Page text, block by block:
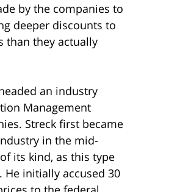
by the companies to
deeper discounts to
than they actually
an industry
Management
Streck first became
in the mid-
its kind, as this type
initially accused 30